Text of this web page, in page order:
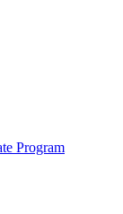
Program